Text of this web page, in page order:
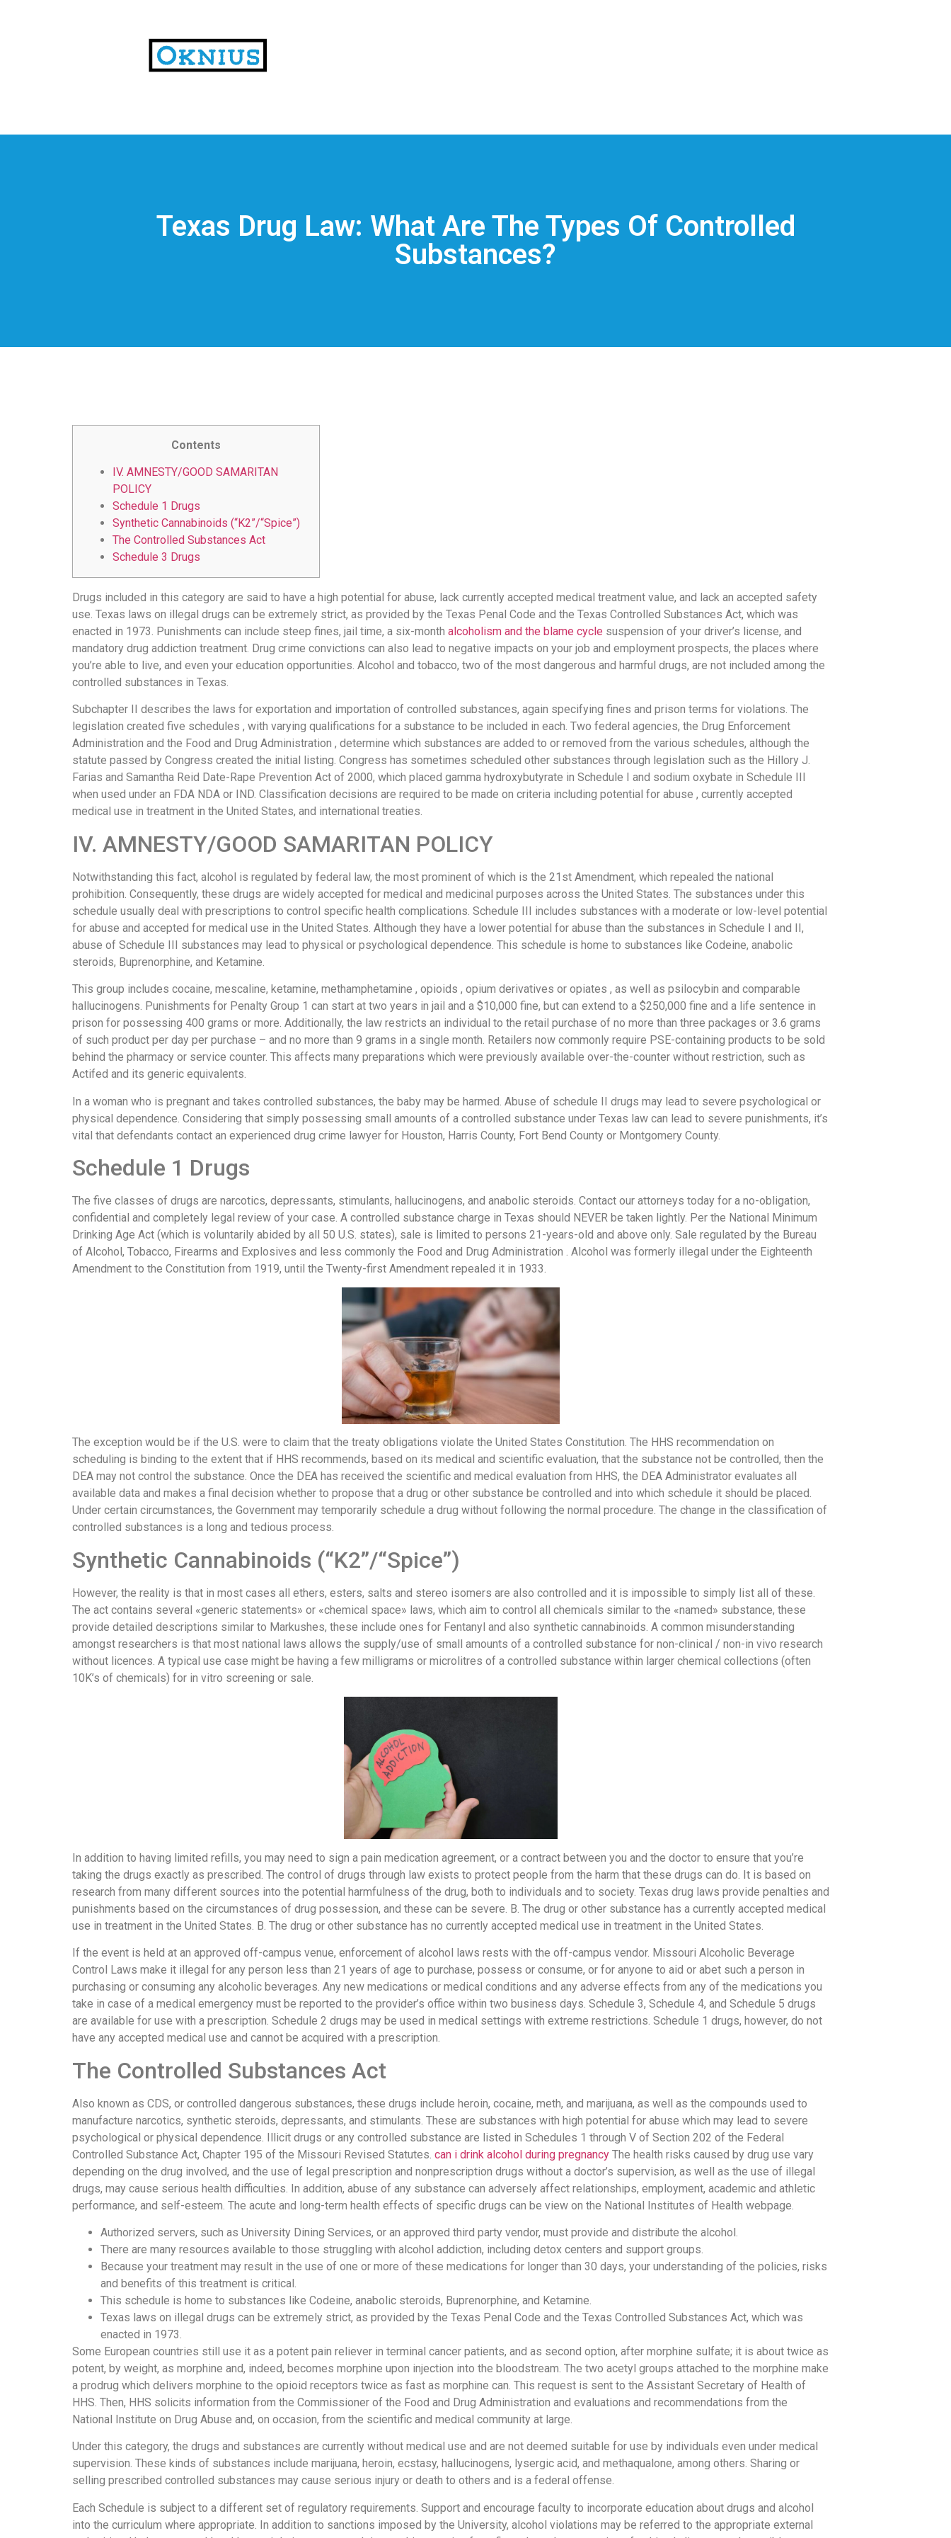
На
Среди
https://xn-
-80adioageb0aqloc.xn-
встречается
довольно
часто.
Её
структура
выглядит
понятной.
Это
нейтральное,
спокойное
впечатление.
Texas Drug Law: What Are The Types Of Controlled
Substances?
Contents
IV. AMNESTY/GOOD SAMARITAN
POLICY
Schedule 1 Drugs
Synthetic Cannabinoids (“K2”/“Spice”)
The Controlled Substances Act
Schedule 3 Drugs
Drugs included in this category are said to have a high potential for abuse, lack currently accepted medical treatment value, and lack an accepted safety
use. Texas laws on illegal drugs can be extremely strict, as provided by the Texas Penal Code and the Texas Controlled Substances Act, which was
enacted in 1973. Punishments can include steep fines, jail time, a six-month alcoholism and the blame cycle suspension of your driver’s license, and
mandatory drug addiction treatment. Drug crime convictions can also lead to negative impacts on your job and employment prospects, the places where
you’re able to live, and even your education opportunities. Alcohol and tobacco, two of the most dangerous and harmful drugs, are not included among the
controlled substances in Texas.
Subchapter II describes the laws for exportation and importation of controlled substances, again specifying fines and prison terms for violations. The
legislation created five schedules , with varying qualifications for a substance to be included in each. Two federal agencies, the Drug Enforcement
Administration and the Food and Drug Administration , determine which substances are added to or removed from the various schedules, although the
statute passed by Congress created the initial listing. Congress has sometimes scheduled other substances through legislation such as the Hillory J.
Farias and Samantha Reid Date-Rape Prevention Act of 2000, which placed gamma hydroxybutyrate in Schedule I and sodium oxybate in Schedule III
when used under an FDA NDA or IND. Classification decisions are required to be made on criteria including potential for abuse , currently accepted
medical use in treatment in the United States, and international treaties.
IV. AMNESTY/GOOD SAMARITAN POLICY
Notwithstanding this fact, alcohol is regulated by federal law, the most prominent of which is the 21st Amendment, which repealed the national
prohibition. Consequently, these drugs are widely accepted for medical and medicinal purposes across the United States. The substances under this
schedule usually deal with prescriptions to control specific health complications. Schedule III includes substances with a moderate or low-level potential
for abuse and accepted for medical use in the United States. Although they have a lower potential for abuse than the substances in Schedule I and II,
abuse of Schedule III substances may lead to physical or psychological dependence. This schedule is home to substances like Codeine, anabolic
steroids, Buprenorphine, and Ketamine.
This group includes cocaine, mescaline, ketamine, methamphetamine , opioids , opium derivatives or opiates , as well as psilocybin and comparable
hallucinogens. Punishments for Penalty Group 1 can start at two years in jail and a $10,000 fine, but can extend to a $250,000 fine and a life sentence in
prison for possessing 400 grams or more. Additionally, the law restricts an individual to the retail purchase of no more than three packages or 3.6 grams
of such product per day per purchase – and no more than 9 grams in a single month. Retailers now commonly require PSE-containing products to be sold
behind the pharmacy or service counter. This affects many preparations which were previously available over-the-counter without restriction, such as
Actifed and its generic equivalents.
In a woman who is pregnant and takes controlled substances, the baby may be harmed. Abuse of schedule II drugs may lead to severe psychological or
physical dependence. Considering that simply possessing small amounts of a controlled substance under Texas law can lead to severe punishments, it’s
vital that defendants contact an experienced drug crime lawyer for Houston, Harris County, Fort Bend County or Montgomery County.
Schedule 1 Drugs
The five classes of drugs are narcotics, depressants, stimulants, hallucinogens, and anabolic steroids. Contact our attorneys today for a no-obligation,
confidential and completely legal review of your case. A controlled substance charge in Texas should NEVER be taken lightly. Per the National Minimum
Drinking Age Act (which is voluntarily abided by all 50 U.S. states), sale is limited to persons 21-years-old and above only. Sale regulated by the Bureau
of Alcohol, Tobacco, Firearms and Explosives and less commonly the Food and Drug Administration . Alcohol was formerly illegal under the Eighteenth
Amendment to the Constitution from 1919, until the Twenty-first Amendment repealed it in 1933.
The exception would be if the U.S. were to claim that the treaty obligations violate the United States Constitution. The HHS recommendation on
scheduling is binding to the extent that if HHS recommends, based on its medical and scientific evaluation, that the substance not be controlled, then the
DEA may not control the substance. Once the DEA has received the scientific and medical evaluation from HHS, the DEA Administrator evaluates all
available data and makes a final decision whether to propose that a drug or other substance be controlled and into which schedule it should be placed.
Under certain circumstances, the Government may temporarily schedule a drug without following the normal procedure. The change in the classification of
controlled substances is a long and tedious process.
Synthetic Cannabinoids (“K2”/“Spice”)
However, the reality is that in most cases all ethers, esters, salts and stereo isomers are also controlled and it is impossible to simply list all of these.
The act contains several «generic statements» or «chemical space» laws, which aim to control all chemicals similar to the «named» substance, these
provide detailed descriptions similar to Markushes, these include ones for Fentanyl and also synthetic cannabinoids. A common misunderstanding
amongst researchers is that most national laws allows the supply/use of small amounts of a controlled substance for non-clinical / non-in vivo research
without licences. A typical use case might be having a few milligrams or microlitres of a controlled substance within larger chemical collections (often
10K’s of chemicals) for in vitro screening or sale.
In addition to having limited refills, you may need to sign a pain medication agreement, or a contract between you and the doctor to ensure that you’re
taking the drugs exactly as prescribed. The control of drugs through law exists to protect people from the harm that these drugs can do. It is based on
research from many different sources into the potential harmfulness of the drug, both to individuals and to society. Texas drug laws provide penalties and
punishments based on the circumstances of drug possession, and these can be severe. B. The drug or other substance has a currently accepted medical
use in treatment in the United States. B. The drug or other substance has no currently accepted medical use in treatment in the United States.
If the event is held at an approved off-campus venue, enforcement of alcohol laws rests with the off-campus vendor. Missouri Alcoholic Beverage
Control Laws make it illegal for any person less than 21 years of age to purchase, possess or consume, or for anyone to aid or abet such a person in
purchasing or consuming any alcoholic beverages. Any new medications or medical conditions and any adverse effects from any of the medications you
take in case of a medical emergency must be reported to the provider’s office within two business days. Schedule 3, Schedule 4, and Schedule 5 drugs
are available for use with a prescription. Schedule 2 drugs may be used in medical settings with extreme restrictions. Schedule 1 drugs, however, do not
have any accepted medical use and cannot be acquired with a prescription.
The Controlled Substances Act
Also known as CDS, or controlled dangerous substances, these drugs include heroin, cocaine, meth, and marijuana, as well as the compounds used to
manufacture narcotics, synthetic steroids, depressants, and stimulants. These are substances with high potential for abuse which may lead to severe
psychological or physical dependence. Illicit drugs or any controlled substance are listed in Schedules 1 through V of Section 202 of the Federal
Controlled Substance Act, Chapter 195 of the Missouri Revised Statutes. can i drink alcohol during pregnancy The health risks caused by drug use vary
depending on the drug involved, and the use of legal prescription and nonprescription drugs without a doctor’s supervision, as well as the use of illegal
drugs, may cause serious health difficulties. In addition, abuse of any substance can adversely affect relationships, employment, academic and athletic
performance, and self-esteem. The acute and long-term health effects of specific drugs can be view on the National Institutes of Health webpage.
Authorized servers, such as University Dining Services, or an approved third party vendor, must provide and distribute the alcohol.
There are many resources available to those struggling with alcohol addiction, including detox centers and support groups.
Because your treatment may result in the use of one or more of these medications for longer than 30 days, your understanding of the policies, risks
and benefits of this treatment is critical.
This schedule is home to substances like Codeine, anabolic steroids, Buprenorphine, and Ketamine.
Texas laws on illegal drugs can be extremely strict, as provided by the Texas Penal Code and the Texas Controlled Substances Act, which was
enacted in 1973.
Some European countries still use it as a potent pain reliever in terminal cancer patients, and as second option, after morphine sulfate; it is about twice as
potent, by weight, as morphine and, indeed, becomes morphine upon injection into the bloodstream. The two acetyl groups attached to the morphine make
a prodrug which delivers morphine to the opioid receptors twice as fast as morphine can. This request is sent to the Assistant Secretary of Health of
HHS. Then, HHS solicits information from the Commissioner of the Food and Drug Administration and evaluations and recommendations from the
National Institute on Drug Abuse and, on occasion, from the scientific and medical community at large.
Under this category, the drugs and substances are currently without medical use and are not deemed suitable for use by individuals even under medical
supervision. These kinds of substances include marijuana, heroin, ecstasy, hallucinogens, lysergic acid, and methaqualone, among others. Sharing or
selling prescribed controlled substances may cause serious injury or death to others and is a federal offense.
Each Schedule is subject to a different set of regulatory requirements. Support and encourage faculty to incorporate education about drugs and alcohol
into the curriculum where appropriate. In addition to sanctions imposed by the University, alcohol violations may be referred to the appropriate external